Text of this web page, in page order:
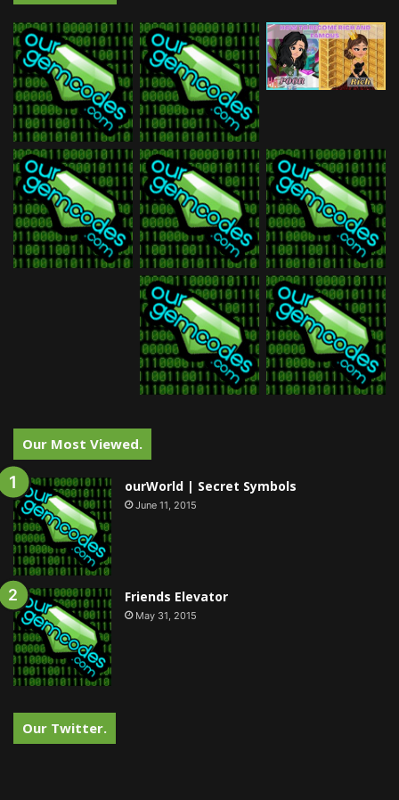
Our Most Viewed.
ourWorld | Secret Symbols
June 11, 2015
Friends Elevator
May 31, 2015
Our Twitter.